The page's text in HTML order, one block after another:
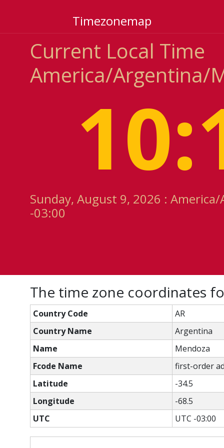
Timezonemap
Current Local Time
America/Argentina/
Sunday, August 9, 2026 :
-03:00
The time zone coordinates
Country Code
AR
Country Name
Argentina
Name
Mendoza
Fcode Name
first-order
Latitude
-34.5
Longitude
-68.5
UTC
UTC -03:00